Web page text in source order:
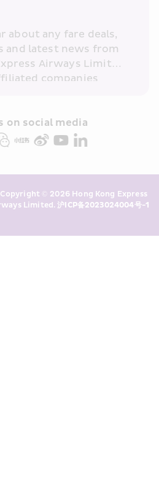
about any fare deals,
and latest news from
Airways Limited
companies
“HKE
confirm that I have
of my past
for direct
on social media
Copyright © 2026 Hong Kong Express
Limited. 沪ICP备2023024004号-1